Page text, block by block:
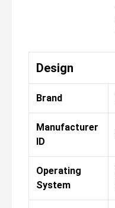
Design
Brand
Manufacturer
ID
Operating
System